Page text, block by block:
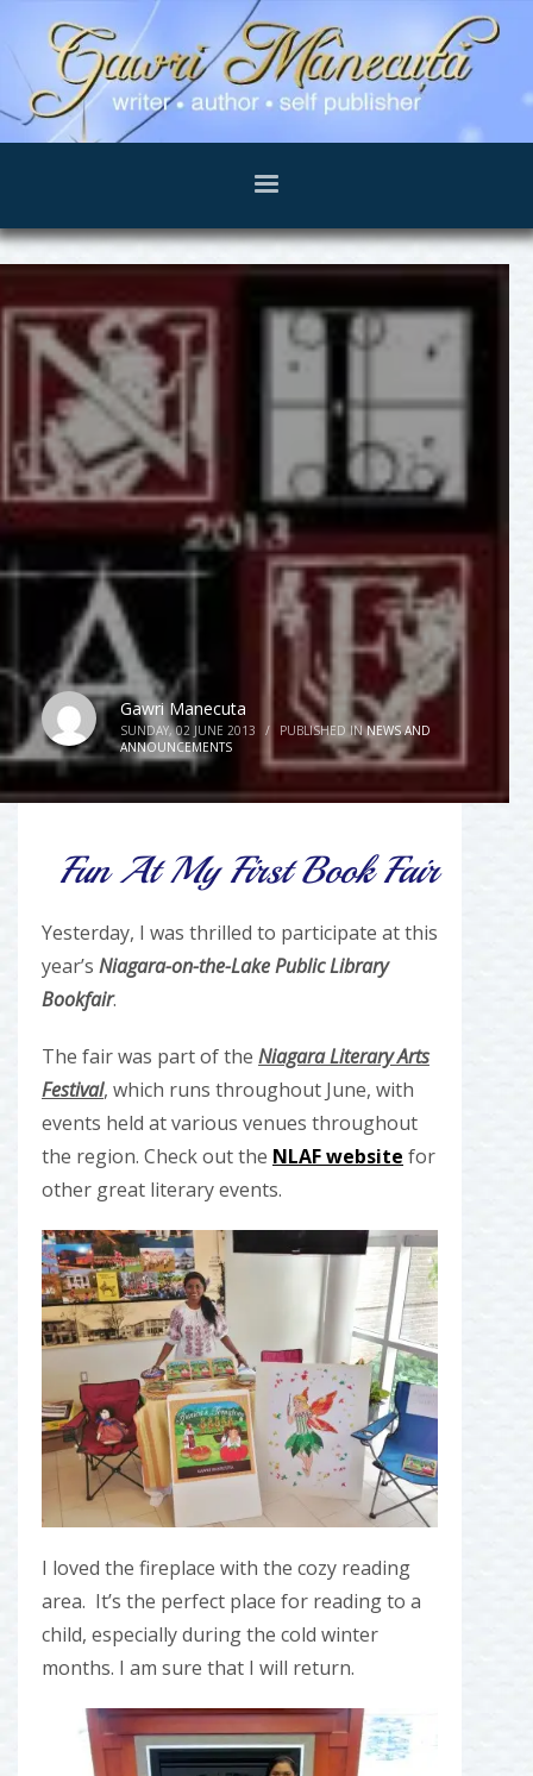
Gawri Manecuta
SUNDAY, 02 JUNE 2013 / PUBLISHED INNEWS AND
ANNOUNCEMENTS
Fun At My First Book Fair
Yesterday, I was thrilled to participate at this
year’s Niagara-on-the-Lake Public Library
Bookfair.
The fair was part of the Niagara Literary Arts
Festival, which runs throughout June, with
events held at various venues throughout
the region. Check out the NLAF website for
other great literary events.
I loved the fireplace with the cozy reading
area. It’s the perfect place for reading to a
child, especially during the cold winter
months. I am sure that I will return.